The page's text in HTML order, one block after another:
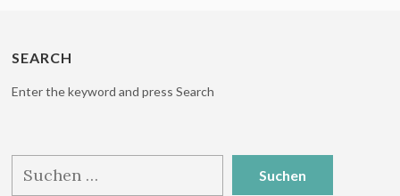
SEARCH
Enter the keyword and press Search
nach: